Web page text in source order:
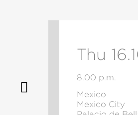
Thu
8.00 p.m.
Mexico
Mexico City